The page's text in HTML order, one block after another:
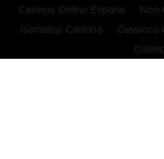
Casinos Online España Non
Gamstop Casinos
Cassinos